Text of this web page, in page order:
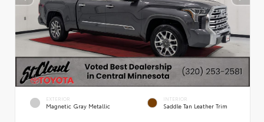
EXTERIOR
Magnetic Gray Metallic
INTERIOR
Saddle Tan Leather Trim